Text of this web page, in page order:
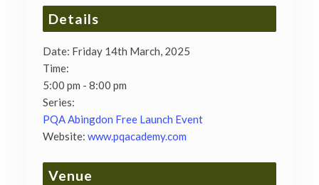
Details
Date: Friday 14th March, 2025
Time:
5:00 pm - 8:00 pm
Series:
PQA Abingdon Free Launch Event
Website: www.pqacademy.com
Venue